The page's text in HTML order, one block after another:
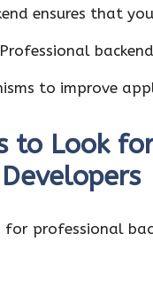
ensures that
to improve
to Look
for professional